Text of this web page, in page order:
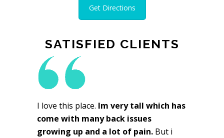
Get Directions
SATISFIED CLIENTS
I love this place. Im very tall which has
come with many back issues
growing up and a lot of pain. But i